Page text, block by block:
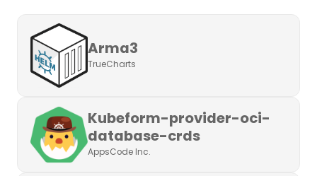
Arma3
TrueCharts
Kubeform-provider-oci-
database-crds
AppsCode Inc.